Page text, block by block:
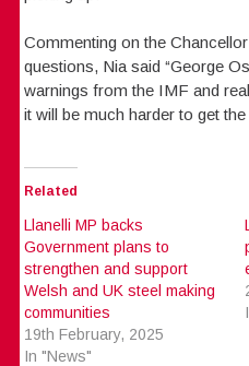
Commenting on the
questions, Nia said “George
warnings from the IMF and
it will be much harder to get
Related
Llanelli MP backs
Government plans to
strengthen and support
Welsh and UK steel making
communities
19th February, 2025
In "News"